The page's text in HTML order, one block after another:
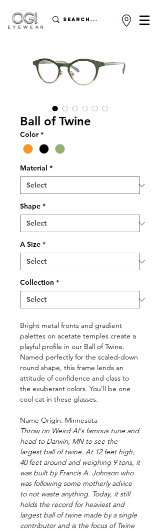
Ball of Twine
Color *
Material *
Shape *
A Size *
Collection *
Bright metal fronts and gradient
palettes on acetate temples create a
playful profile in our Ball of Twine.
Named perfectly for the scaled-down
round shape, this frame lends an
attitude of confidence and class to
the exuberant colors. You’ll be one
cool cat in these glasses.
Name Origin: Minnesota
Throw on Weird Al's famous tune and
head to Darwin, MN to see the
largest ball of twine. At 12 feet high,
40 feet around and weighing 9 tons, it
was built by Francis A. Johnson who
was following some motherly advice
to not waste anything. Today, it still
holds the record for heaviest and
largest ball of twine made by a single
contributor and is the focus of Twine